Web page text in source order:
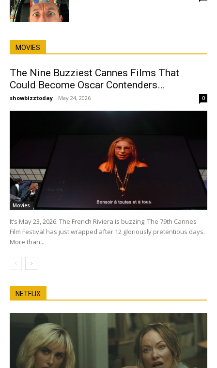
MOVIES
The Nine Buzziest Cannes Films That
Could Become Oscar Contenders…
showbizztoday - May 24, 2026 0
Movies
It’s May 23, 2026. The French Riviera is buzzing. The 79th Cannes
Film Festival has just wrapped after 12 gloriously pretentious days.
More than...
NETFLIX